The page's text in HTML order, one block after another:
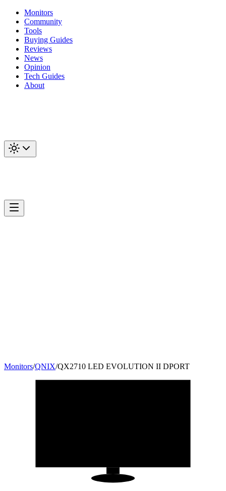
Monitors
Community
Tools
Buying Guides
Reviews
News
Opinion
Tech Guides
About
Monitors/QNIX/QX2710 LED EVOLUTION II DPORT